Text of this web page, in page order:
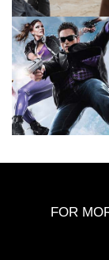
FOR